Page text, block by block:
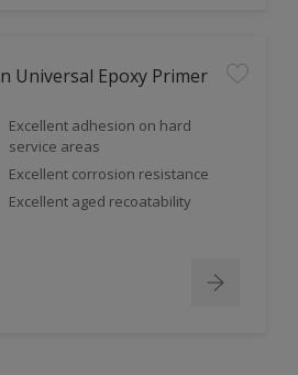
Universal Epoxy Primer
Excellent adhesion on hard
service areas
Excellent corrosion resistance
Excellent aged recoatability